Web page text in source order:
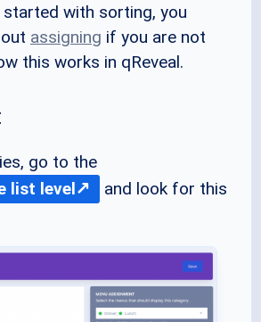
with sorting, you
assigning if you are not
this works in qReveal.
go to the
list level
and look for this